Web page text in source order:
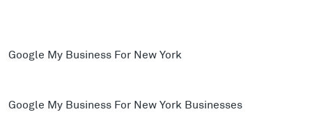
Google My Business For New York
Google My Business For New York Businesses